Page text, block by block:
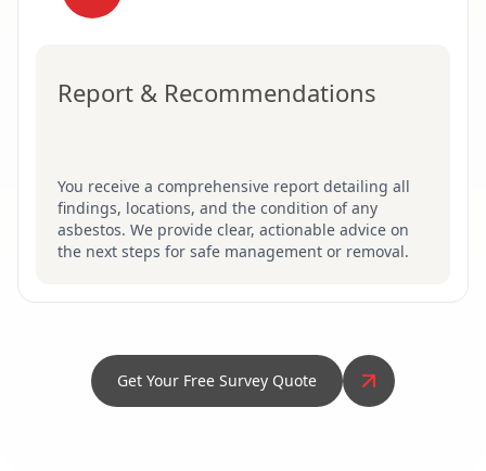
Report & Recommendations
You receive a comprehensive report detailing all
findings, locations, and the condition of any
asbestos. We provide clear, actionable advice on
the next steps for safe management or removal.
Get Your Free Survey Quote